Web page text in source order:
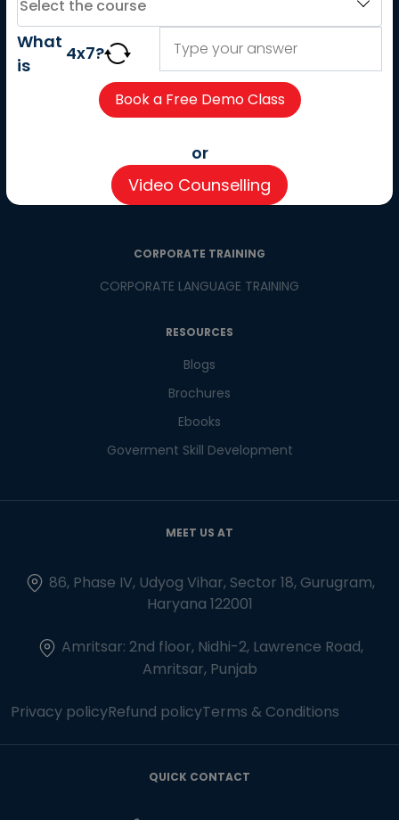
About us
Careers
Partner with us
Contact us
CORPORATE TRAINING
CORPORATE LANGUAGE TRAINING
RESOURCES
Blogs
Brochures
Ebooks
Goverment Skill Development
MEET US AT
86, Phase IV, Udyog Vihar, Sector 18, Gurugram,
Haryana 122001
Amritsar: 2nd floor, Nidhi-2, Lawrence Road,
Amritsar, Punjab
Privacy policyRefund policyTerms & Conditions
QUICK CONTACT
What
is
4x7?
or
Video Counselling